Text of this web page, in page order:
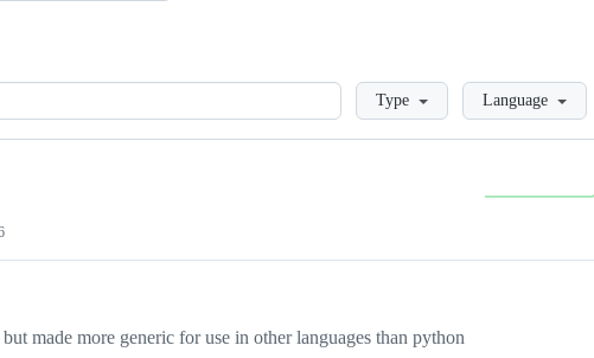
LoadingType Language
made more generic for use in other languages than python